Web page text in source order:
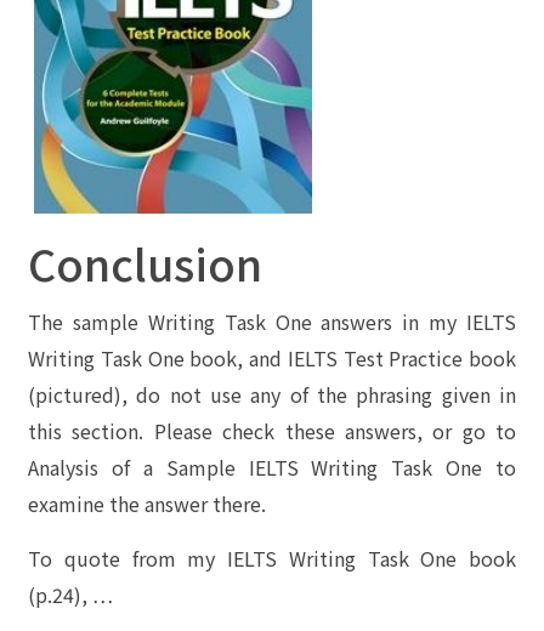
Conclusion
The sample Writing Task One answers in my IELTS
Writing Task One book, and IELTS Test Practice book
(pictured), do not use any of the phrasing given in
this section. Please check these answers, or go to
Analysis of a Sample IELTS Writing Task One to
examine the answer there.
To quote from my IELTS Writing Task One book
(p.24), …